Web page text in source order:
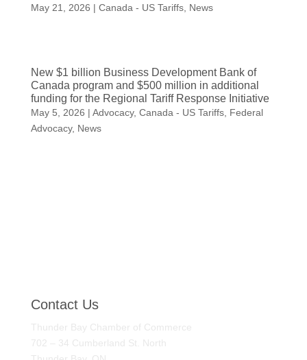
May 21, 2026 | Canada - US Tariffs, News
New $1 billion Business Development Bank of
Canada program and $500 million in additional
funding for the Regional Tariff Response Initiative
May 5, 2026 | Advocacy, Canada - US Tariffs, Federal
Advocacy, News
Contact Us